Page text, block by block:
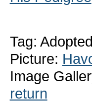
Tag: Adopted
Picture:
Image
return